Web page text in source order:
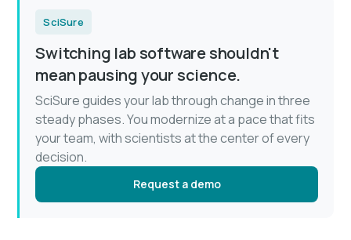
SciSure
Switching lab software shouldn't
mean pausing your science.
SciSure guides your lab through change in three
steady phases. You modernize at a pace that fits
your team, with scientists at the center of every
decision.
Request a demo